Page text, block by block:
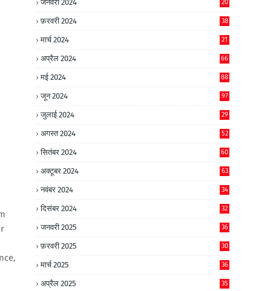
जनवरी 2024 20
फ़रवरी 2024 38
मार्च 2024 21
अप्रैल 2024 66
मई 2024 88
जून 2024 97
जुलाई 2024 29
अगस्त 2024 52
सितंबर 2024 60
अक्टूबर 2024 63
नवंबर 2024 34
दिसंबर 2024 32
जनवरी 2025 36
फ़रवरी 2025 30
मार्च 2025 36
अप्रैल 2025 35